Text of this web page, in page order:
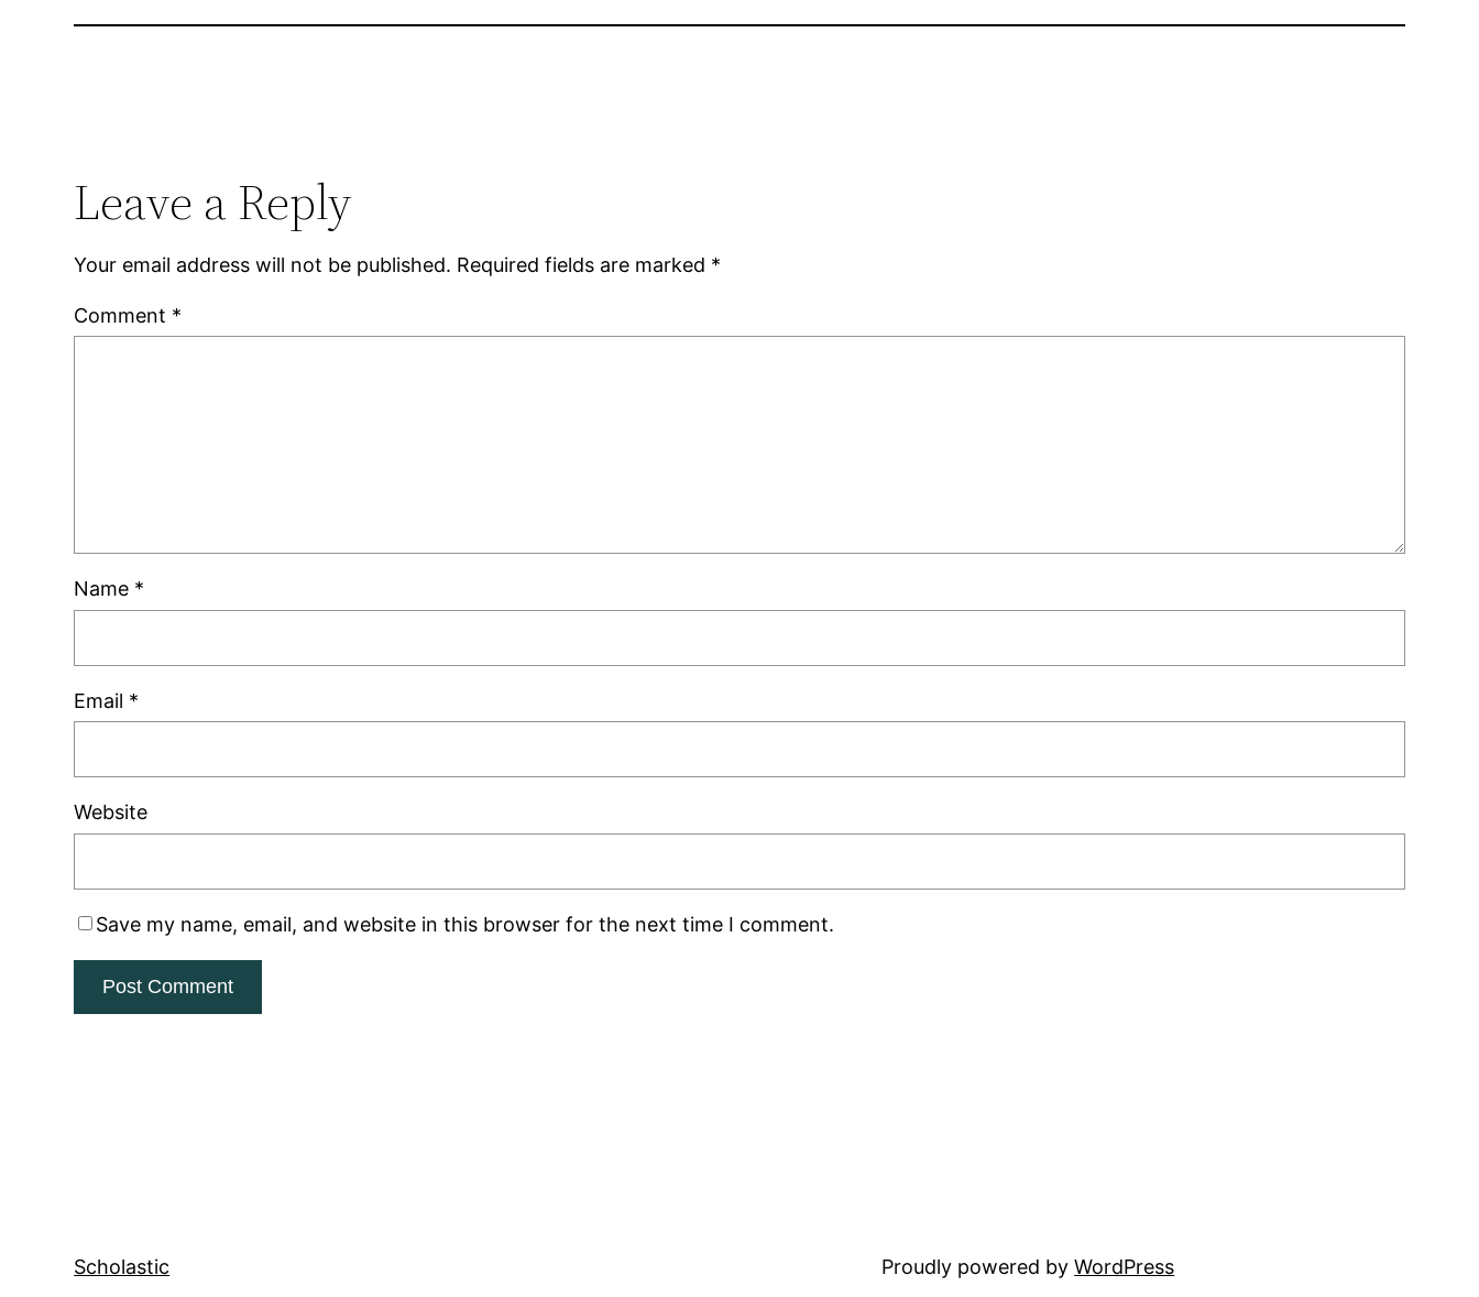
Leave a Reply
Your email address will not be published. Required fields are marked *
Comment *
Name *
Email *
Website
Save my name, email, and website in this browser for the next time I comment.
Scholastic Proudly powered byWordPress